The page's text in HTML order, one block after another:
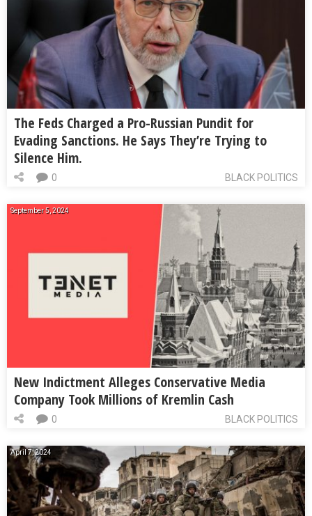
The Feds Charged a Pro-Russian Pundit for
Evading Sanctions. He Says They’re Trying to
Silence Him.
BLACK POLITICS
0
September 5, 2024
New Indictment Alleges Conservative Media
Company Took Millions of Kremlin Cash
BLACK POLITICS
0
April 7, 2024